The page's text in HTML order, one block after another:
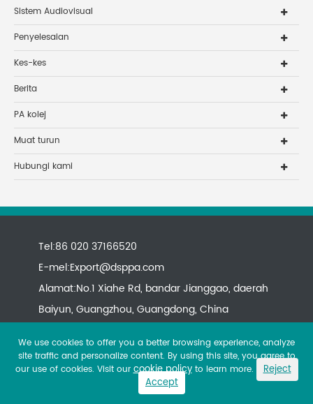
Sistem Audiovisual
Penyelesaian
Kes-kes
Berita
PA kolej
Muat turun
Hubungi kami
Tel:86 020 37166520
E-mel:Export@dsppa.com
Alamat:No.1 Xiahe Rd, bandar Jianggao, daerah
Baiyun, Guangzhou, Guangdong, China
Copyright ©All rights reserved.
We use cookies to offer you a better browsing experience, analyze
site traffic and personalize content. By using this site, you agree to
our use of cookies. Visit ourcookie policyto learn more.
Reject
Accept